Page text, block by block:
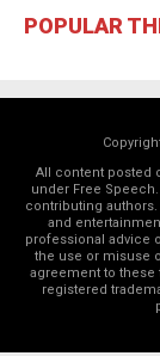
POPULAR
All content posted
under Free
contributing
and
professional advice
the use or misuse
agreement to these
registered